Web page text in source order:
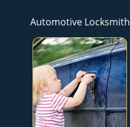
Automotive Locksmith